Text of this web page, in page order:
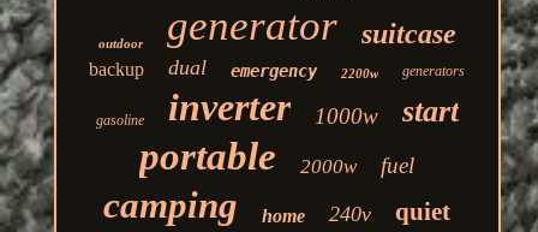
outdoor generator suitcase
backup dual emergency 2200w generators
gasoline inverter 1000w start
portable 2000w fuel
camping home 240v quiet